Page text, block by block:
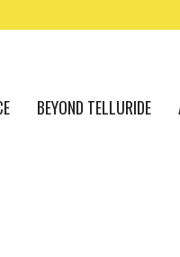
BEYOND TELLURIDE